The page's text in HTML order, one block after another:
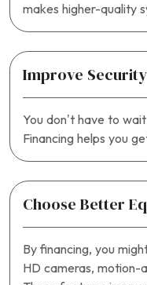
makes higher-quality
Improve
You don’t have to
Financing helps you
Choose Better
By financing, you
HD cameras, motion-